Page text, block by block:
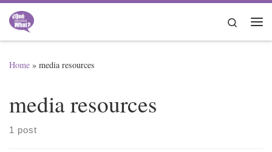
Skip to content
Search
Home » media resources
media resources
1 post